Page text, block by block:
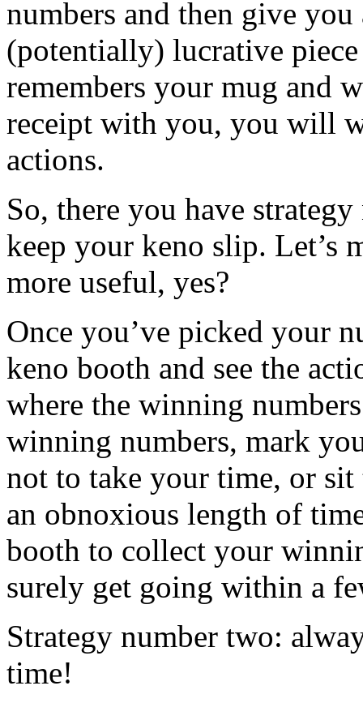
numbers and then give
(potentially) lucrative
remembers your mug and
receipt with you, you will
actions.
So, there you have
keep your keno slip. Let’s
more useful, yes?
Once you’ve picked your
keno booth and see the
where the winning
winning numbers, mark
not to take your time, or
an obnoxious length of
booth to collect your
surely get going within a
Strategy number two:
time!